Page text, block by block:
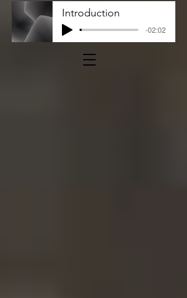
Introduction
-02:02